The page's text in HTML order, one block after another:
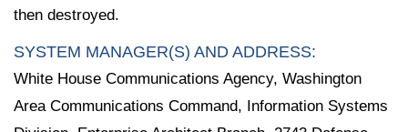
then destroyed.
SYSTEM MANAGER(S) AND ADDRESS:
White House Communications Agency, Washington
Area Communications Command, Information Systems